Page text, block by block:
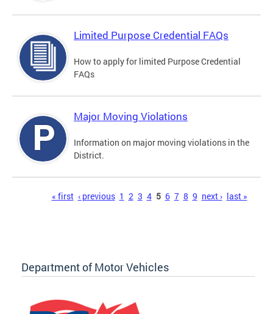
Limited Purpose Credential FAQs
How to apply for limited Purpose Credential
FAQs
Major Moving Violations
Information on major moving violations in the
District.
« first ‹ previous 1 2 3 4 5 6 7 8 9 next › last »
Department of Motor Vehicles